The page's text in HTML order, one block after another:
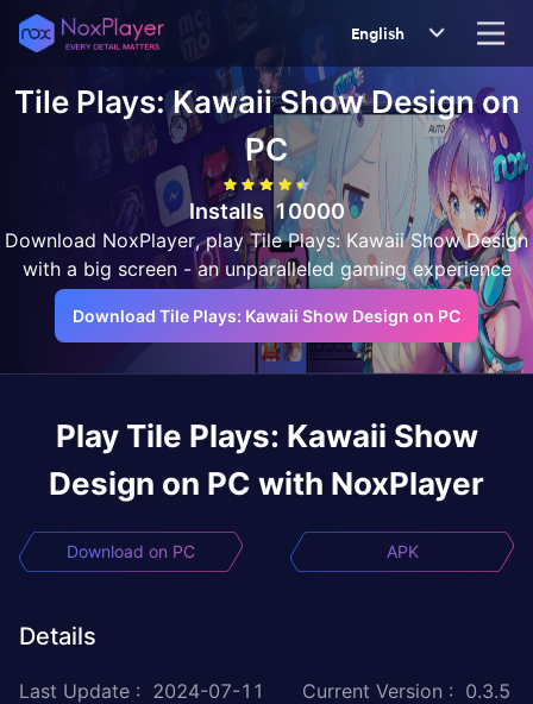
English
Tile Plays: Kawaii Show Designon
PC
Installs 10000
Download NoxPlayer, play Tile Plays: Kawaii Show Design
with a big screen - an unparalleled gaming experience
Download Tile Plays: Kawaii Show Design on PC
Play Tile Plays: Kawaii Show
Design on PC with NoxPlayer
Download on PC APK
Details
Last Update : 2024-07-11 Current Version : 0.3.5